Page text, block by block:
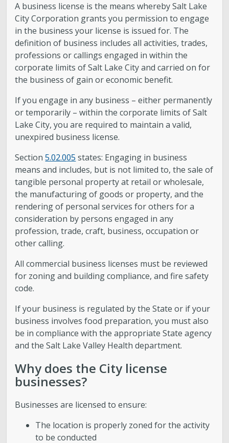
A business license is the means whereby Salt Lake
City Corporation grants you permission to engage
in the business your license is issued for. The
definition of business includes all activities, trades,
professions or callings engaged in within the
corporate limits of Salt Lake City and carried on for
the business of gain or economic benefit.
If you engage in any business – either permanently
or temporarily – within the corporate limits of Salt
Lake City, you are required to maintain a valid,
unexpired business license.
Section5.02.005 states: Engaging in business
means and includes, but is not limited to, the sale of
tangible personal property at retail or wholesale,
the manufacturing of goods or property, and the
rendering of personal services for others for a
consideration by persons engaged in any
profession, trade, craft, business, occupation or
other calling.
All commercial business licenses must be reviewed
for zoning and building compliance, and fire safety
code.
If your business is regulated by the State or if your
business involves food preparation, you must also
be in compliance with the appropriate State agency
and the Salt Lake Valley Health department.
Why does the City license
businesses?
Businesses are licensed to ensure:
The location is properly zoned for the activity
to be conducted